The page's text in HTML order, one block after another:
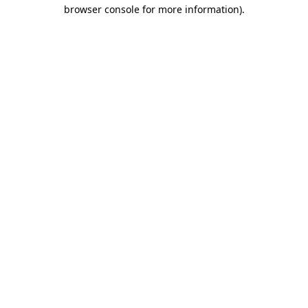
browser console for more information).